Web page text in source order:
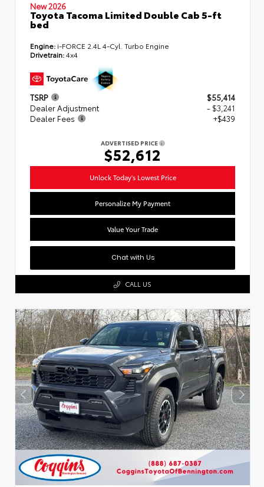
New 2026
Toyota Tacoma Limited Double Cab 5-ft
bed
Engine: i-FORCE 2.4L 4-Cyl. Turbo Engine
Drivetrain:4x4
TSRP
$55,414
Dealer Adjustment
- $3,241
Dealer Fees
+$439
ADVERTISED PRICE
$52,612
Unlock Today's Lowest Price
Personalize My Payment
Value Your Trade
Chat with Us
CALL US